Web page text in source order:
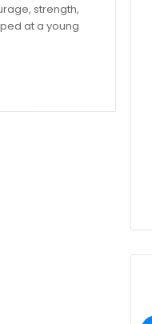
strength,
at a young